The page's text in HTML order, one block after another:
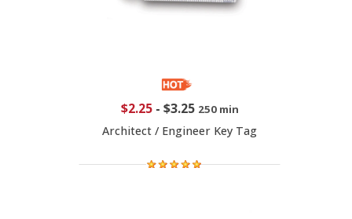
$2.25- $3.25 250 min
Architect / Engineer Key Tag